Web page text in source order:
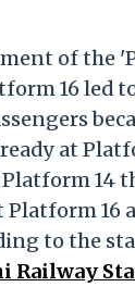
of the
16 led
at
Platform 14
16
to the
Railway